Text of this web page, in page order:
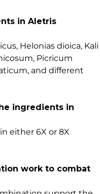
in Aletris
Helonias dioica, Kali
Picricum
and different
ingredients in
either 6X or 8X
work to combat